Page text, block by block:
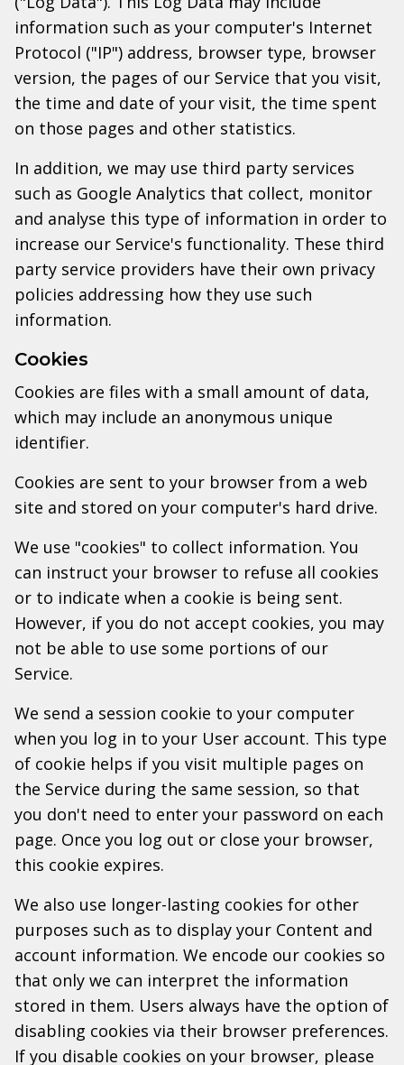
information such as your computer's Internet
Protocol ("IP") address, browser type, browser
version, the pages of our Service that you visit,
the time and date of your visit, the time spent
on those pages and other statistics.
In addition, we may use third party services
such as Google Analytics that collect, monitor
and analyse this type of information in order to
increase our Service's functionality. These third
party service providers have their own privacy
policies addressing how they use such
information.
Cookies
Cookies are files with a small amount of data,
which may include an anonymous unique
identifier.
Cookies are sent to your browser from a web
site and stored on your computer's hard drive.
We use "cookies" to collect information. You
can instruct your browser to refuse all cookies
or to indicate when a cookie is being sent.
However, if you do not accept cookies, you may
not be able to use some portions of our
Service.
We send a session cookie to your computer
when you log in to your User account. This type
of cookie helps if you visit multiple pages on
the Service during the same session, so that
you don't need to enter your password on each
page. Once you log out or close your browser,
this cookie expires.
We also use longer-lasting cookies for other
purposes such as to display your Content and
account information. We encode our cookies so
that only we can interpret the information
stored in them. Users always have the option of
disabling cookies via their browser preferences.
If you disable cookies on your browser, please